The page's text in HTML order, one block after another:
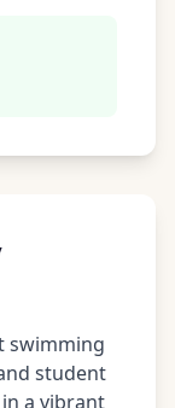
swimming
student
a vibrant